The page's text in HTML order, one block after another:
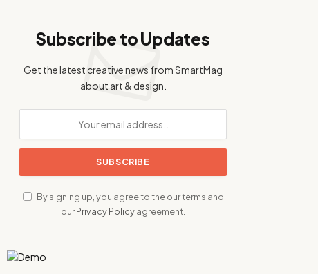
Subscribe to Updates
Get the latest creative news from SmartMag
about art & design.
By signing up, you agree to the our terms and
ourPrivacy Policyagreement.